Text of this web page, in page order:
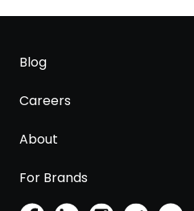
Blog
Careers
About
For Brands